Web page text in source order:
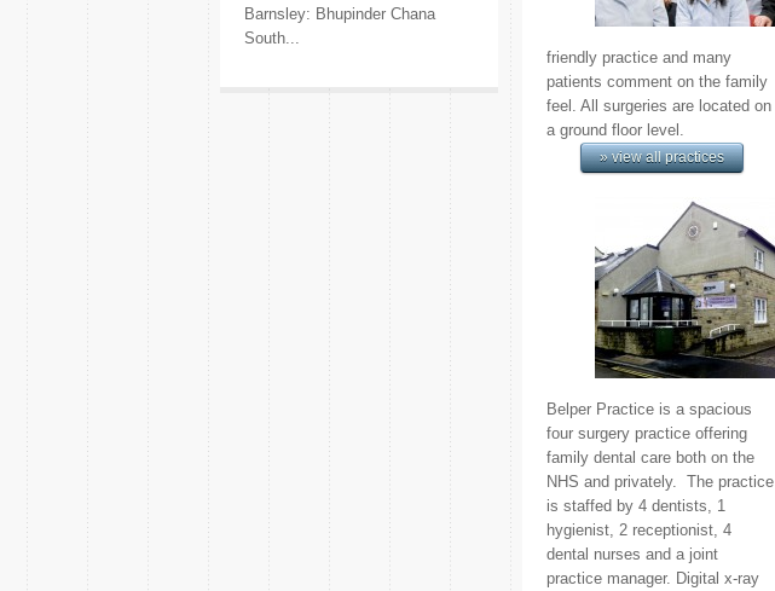
Barnsley: Bhupinder Chana
South...
friendly practice and many
patients comment on the family
feel. All surgeries are located on
a ground floor level.
» view all practices
Belper Practice is a spacious
four surgery practice offering
family dental care both on the
NHS and privately. The practice
is staffed by 4 dentists, 1
hygienist, 2 receptionist, 4
dental nurses and a joint
practice manager. Digital x-ray